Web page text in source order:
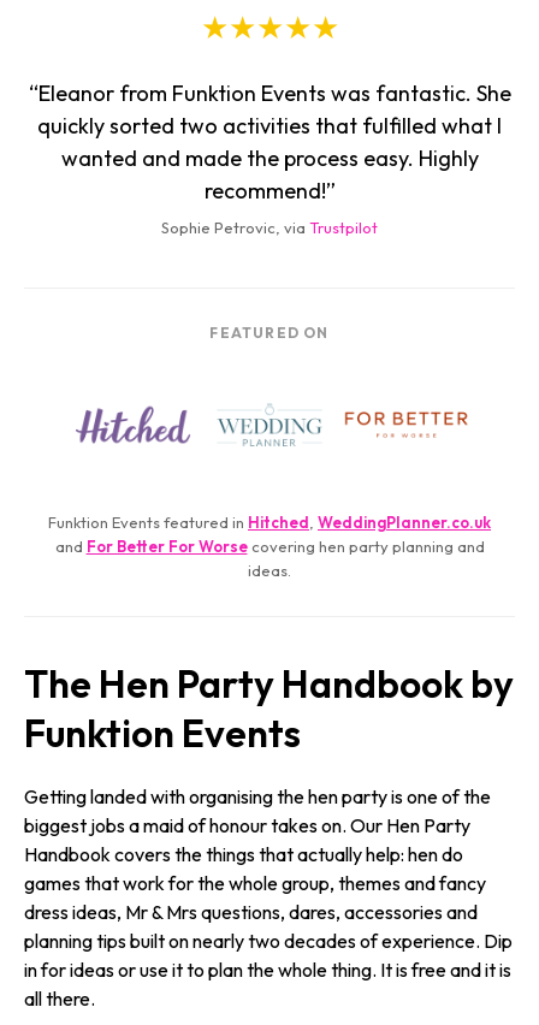
★★★★★
“Eleanor from Funktion Events was fantastic. She
quickly sorted two activities that fulfilled what I
wanted and made the process easy. Highly
recommend!”
Sophie Petrovic, via Trustpilot
FEATURED ON
Funktion Events featured in Hitched, WeddingPlanner.­co.­uk
and For Better For Worsecovering hen party planning and
ideas.
The Hen Party Handbook by
Funktion Events
Getting landed with organising the hen party is one of the
biggest jobs a maid of honour takes on. Our Hen Party
Handbook covers the things that actually help: hen do
games that work for the whole group, themes and fancy
dress ideas, Mr & Mrs questions, dares, accessories and
planning tips built on nearly two decades of experience. Dip
in for ideas or use it to plan the whole thing. It is free and it is
all there.